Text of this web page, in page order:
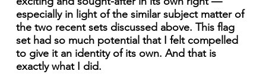
especially in light of the similar subject matter of
the two recent sets discussed above. This flag
set had so much potential that I felt compelled
to give it an identity of its own. And that is
exactly what I did.